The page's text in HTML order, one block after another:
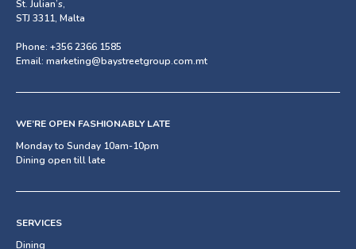
St. Julian’s,
STJ 3311, Malta
Phone: +356 2366 1585
Email: marketing@baystreetgroup.com.mt
WE’RE OPEN FASHIONABLY LATE
Monday to Sunday 10am-10pm
Dining open till late
SERVICES
Dining